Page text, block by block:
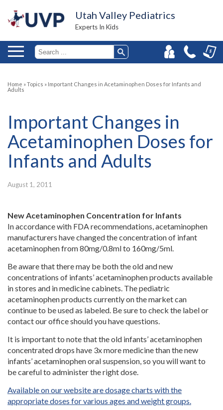
Utah Valley Pediatrics
Experts In Kids
Home »Topics » Important Changes in Acetaminophen Doses for Infants and
Adults
Important Changes in
Acetaminophen Doses for
Infants and Adults
August 1, 2011
New Acetaminophen Concentration for Infants
In accordance with FDA recommendations, acetaminophen
manufacturers have changed the concentration of infant
acetaminophen from 80mg/0.8ml to 160mg/5ml.
Be aware that there may be both the old and new
concentrations of infants’ acetaminophen products available
in stores and in medicine cabinets. The pediatric
acetaminophen products currently on the market can
continue to be used as labeled. Be sure to check the label or
contact our office should you have questions.
It is important to note that the old infants’ acetaminophen
concentrated drops have 3x more medicine than the new
infants’ acetaminophen oral suspension, so you will want to
be careful to administer the right dose.
Available on our website are dosage charts with the
appropriate doses for various ages and weight groups.